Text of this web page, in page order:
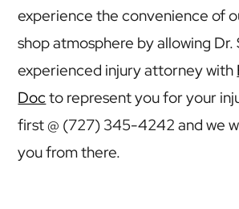
experience the convenience of
shop atmosphere by allowing Dr.
experienced injury attorney with
Doc to represent you for your
first @ (727) 345-4242 and we
you from there.